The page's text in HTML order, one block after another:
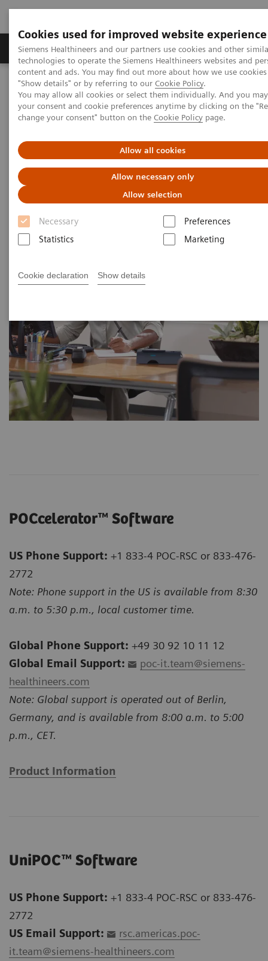
Cookies used for improved website experience
Siemens Healthineers and our partners use cookies and other
technologies to operate the Siemens Healthineers websites and
content and ads. You may find out more about how we use
"Show details" or by referring to our Cookie Policy.
You may allow all cookies or select them individually. And you
your consent and cookie preferences anytime by clicking on the
change your consent" button on the Cookie Policy page.
Allow all cookies
Allow necessary only
Allow selection
Necessary
Preferences
Statistics
Marketing
Cookie declaration Show details
Products & Services Clinical Fields
Home Point-of-Care Testing
Featured Topics in POC Testing
Informatics: Featured Topics
Customer Service
POC Informatics Customer
Service Contacts
POCcelerator™ Software
US Phone Support: +1 833-4 POC-RSC or 833-476-
2772
Note: Phone support in the US is available from 8:30
a.m. to 5:30 p.m., local customer time.
Global Phone Support: +49 30 92 10 11 12
Global Email Support:
poc-it.team@siemens-
healthineers.com
Note: Global support is operated out of Berlin,
Germany, and is available from 8:00 a.m. to 5:00
p.m., CET.
Product Information
UniPOC™ Software
US Phone Support: +1 833-4 POC-RSC or 833-476-
2772
US Email Support:
rsc.americas.poc-
it.team@siemens-healthineers.com